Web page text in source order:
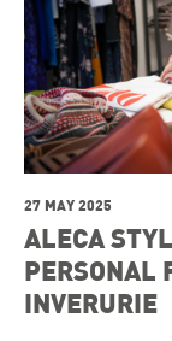
27 MAY 2025
ALECA
PERSONAL
INVERURIE